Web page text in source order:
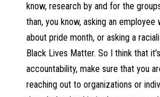
know, research by and for the
than, you know, asking an employee
about pride month, or asking a
Black Lives Matter. So I think that
accountability, make sure that you
reaching out to organizations or